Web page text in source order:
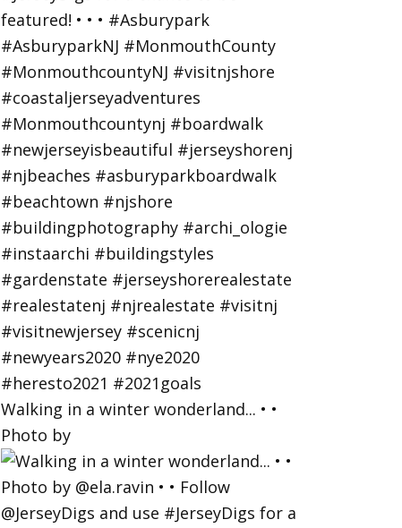
Walking in a winter wonderland... • •
Photo by